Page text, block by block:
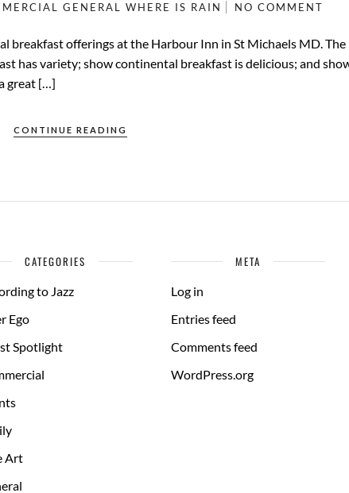
GENERAL WHERE IS RAIN NO COMMENT
breakfast offerings at the Harbour Inn in St Michaels MD. The
has variety; show continental breakfast is delicious; and
great […]
CONTINUE READING
CATEGORIES
to Jazz
Ego
Spotlight
Art
META
Log in
Entries feed
Comments feed
WordPress.org